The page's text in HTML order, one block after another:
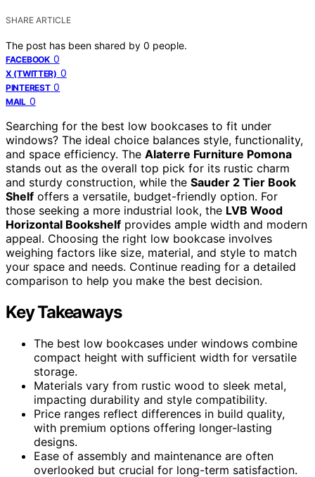
SHARE ARTICLE
The post has been shared by 0 people.
FACEBOOK 0
X (TWITTER) 0
PINTEREST 0
MAIL 0
Searching for the best low bookcases to fit under
windows? The ideal choice balances style, functionality,
and space efficiency. The Alaterre Furniture Pomona
stands out as the overall top pick for its rustic charm
and sturdy construction, while the Sauder 2 Tier Book
Shelf offers a versatile, budget-friendly option. For
those seeking a more industrial look, the LVB Wood
Horizontal Bookshelf provides ample width and modern
appeal. Choosing the right low bookcase involves
weighing factors like size, material, and style to match
your space and needs. Continue reading for a detailed
comparison to help you make the best decision.
Key Takeaways
The best low bookcases under windows combine
compact height with sufficient width for versatile
storage.
Materials vary from rustic wood to sleek metal,
impacting durability and style compatibility.
Price ranges reflect differences in build quality,
with premium options offering longer-lasting
designs.
Ease of assembly and maintenance are often
overlooked but crucial for long-term satisfaction.